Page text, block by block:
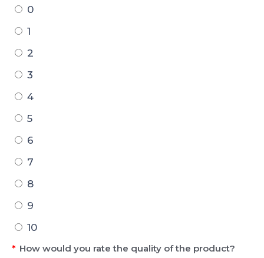
0
1
2
3
4
5
6
7
8
9
10
How would you rate the quality of the product?
*